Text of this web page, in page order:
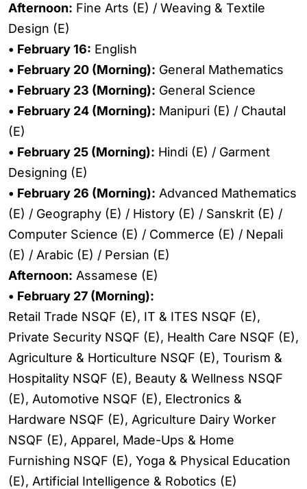
Afternoon: Fine Arts (E) / Weaving & Textile
Design (E)
• February 16: English
• February 20 (Morning): General Mathematics
• February 23 (Morning): General Science
• February 24 (Morning): Manipuri (E) / Chautal
(E)
• February 25 (Morning): Hindi (E) / Garment
Designing (E)
• February 26 (Morning): Advanced Mathematics
(E) / Geography (E) / History (E) / Sanskrit (E) /
Computer Science (E) / Commerce (E) / Nepali
(E) / Arabic (E) / Persian (E)
Afternoon: Assamese (E)
• February 27 (Morning):
Retail Trade NSQF (E), IT & ITES NSQF (E),
Private Security NSQF (E), Health Care NSQF (E),
Agriculture & Horticulture NSQF (E), Tourism &
Hospitality NSQF (E), Beauty & Wellness NSQF
(E), Automotive NSQF (E), Electronics &
Hardware NSQF (E), Agriculture Dairy Worker
NSQF (E), Apparel, Made-Ups & Home
Furnishing NSQF (E), Yoga & Physical Education
(E), Artificial Intelligence & Robotics (E)